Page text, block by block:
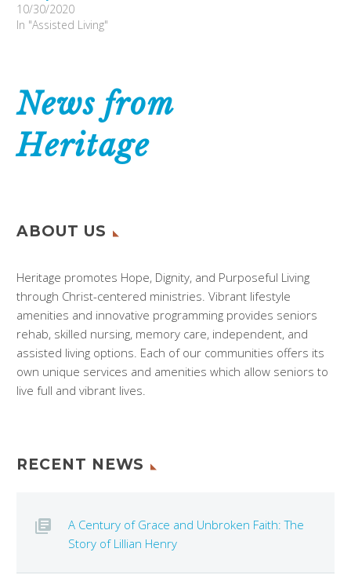
10/30/2020
In "Assisted Living"
News from
Heritage
ABOUT US
Heritage promotes Hope, Dignity, and Purposeful Living
through Christ-centered ministries. Vibrant lifestyle
amenities and innovative programming provides seniors
rehab, skilled nursing, memory care, independent, and
assisted living options. Each of our communities offers its
own unique services and amenities which allow seniors to
live full and vibrant lives.
RECENT NEWS
A Century of Grace and Unbroken Faith: The
Story of Lillian Henry